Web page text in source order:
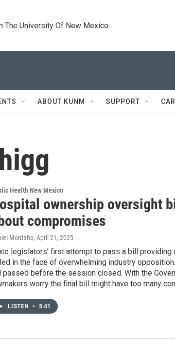
The University Of New Mexico
ABOUT KUNM SUPPORT
Health New Mexico
ownership oversight
compromises
Montaño, April 21, 2025
legislators’ first attempt to pass a bill
in the face of overwhelming industry
passed before the session closed. With the
worry the final bill might have too many
LISTEN • 5:41